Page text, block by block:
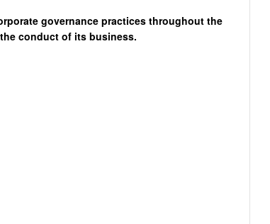
governance practices throughout the
conduct of its business.